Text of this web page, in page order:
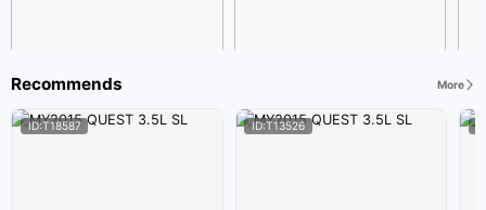
Recommends More
ID:T18587 ID:T13526